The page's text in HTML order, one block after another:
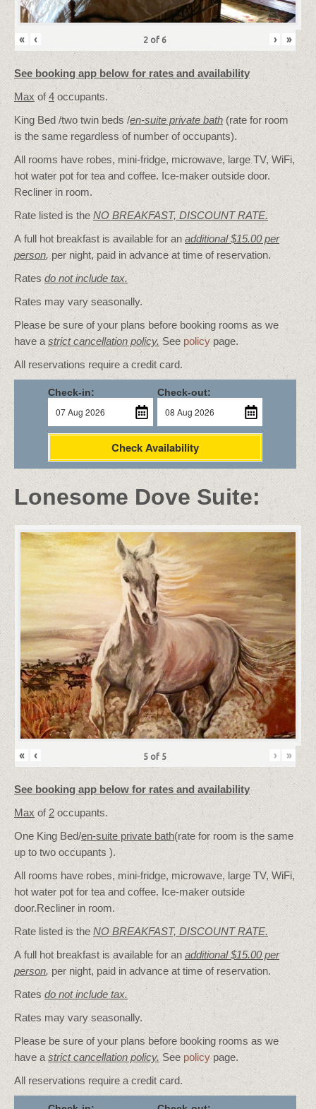
« ‹ 2 of 6 › »
See booking app below for rates and availability
Max of4 occupants.
King Bed /two twin beds /en-suite private bath (rate for room
is the same regardless of number of occupants).
All rooms have robes, mini-fridge, microwave, large TV, WiFi,
hot water pot for tea and coffee. Ice-maker outside door.
Recliner in room.
Rate listed is the NO BREAKFAST, DISCOUNT RATE.
A full hot breakfast is available for an additional $15.00 per
person, per night, paid in advance at time of reservation.
Ratesdo not include tax.
Rates may vary seasonally.
Please be sure of your plans before booking rooms as we
have a strict cancellation policy. See policypage.
All reservations require a credit card.
Check-in: Check-out:
Check Availability
Lonesome Dove Suite:
« ‹ 5 of 5 › »
See booking app below for rates and availability
Max of2occupants.
One King Bed/en-suite private bath(rate for room is the same
up to two occupants ).
All rooms have robes, mini-fridge, microwave, large TV, WiFi,
hot water pot for tea and coffee. Ice-maker outside
door.Recliner in room.
Rate listed is theNO BREAKFAST, DISCOUNT RATE.
A full hot breakfast is available for an additional $15.00 per
person, per night, paid in advance at time of reservation.
Ratesdo not include tax.
Rates may vary seasonally.
Please be sure of your plans before booking rooms as we
have a strict cancellation policy. See policy page.
All reservations require a credit card.